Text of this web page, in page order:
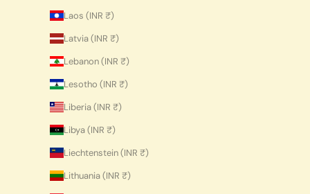
Laos (INR ₹)
Latvia (INR ₹)
Lebanon (INR ₹)
Lesotho (INR ₹)
Liberia (INR ₹)
Libya (INR ₹)
Liechtenstein (INR ₹)
Lithuania (INR ₹)